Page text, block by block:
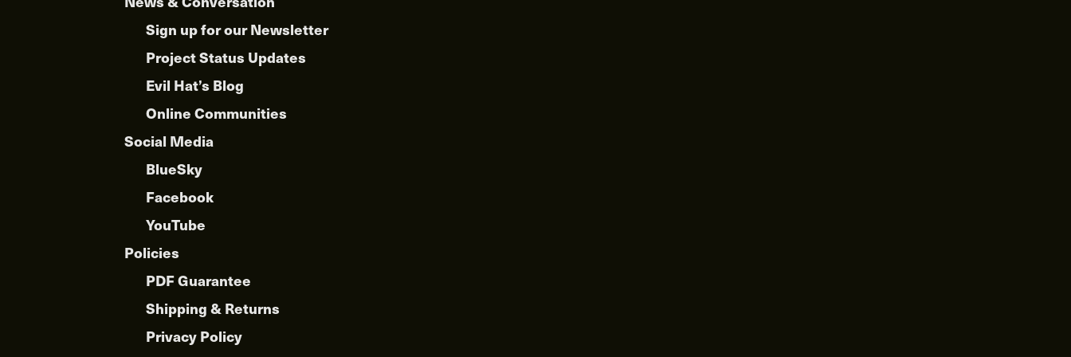
Sign up for our Newsletter
Project Status Updates
Evil Hat’s Blog
Online Communities
Social Media
BlueSky
Facebook
YouTube
Policies
PDF Guarantee
Shipping & Returns
Privacy Policy